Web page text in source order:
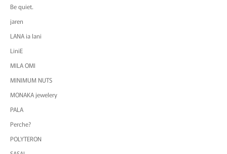
Be quiet.
jaren
LANA ia lani
LiniE
MILA OMI
MINIMUM NUTS
MONAKA jewelery
PALA
Perche?
POLYTERON